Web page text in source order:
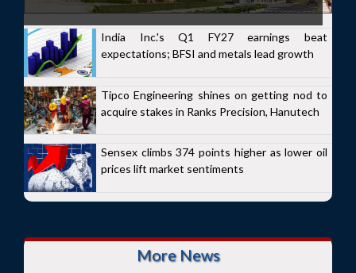
India Inc.'s Q1 FY27 earnings beat
expectations; BFSI and metals lead growth
Tipco Engineering shines on getting nod to
acquire stakes in Ranks Precision, Hanutech
Sensex climbs 374 points higher as lower oil
prices lift market sentiments
More News